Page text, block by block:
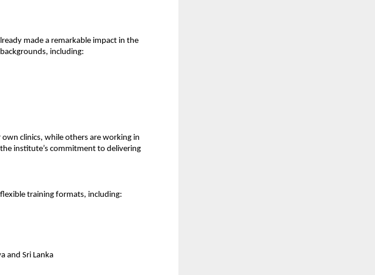
made a remarkable impact in the
including:
clinics, while others are working in
institute’s commitment to delivering
training formats, including:
and Sri Lanka